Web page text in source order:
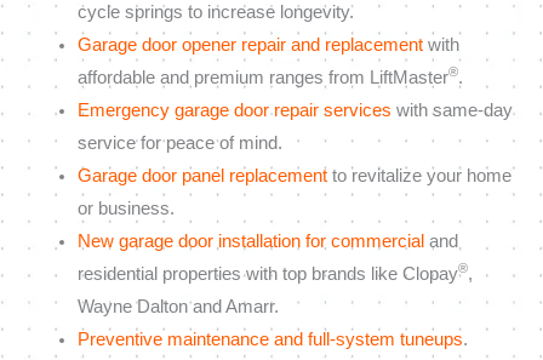
cycle springs to increase longevity.
Garage door opener repair and replacementwith
affordable and premium ranges from LiftMaster®.
Emergency garage door repair services with same-day
service for peace of mind.
Garage door panel replacementto revitalize your home
or business.
New garage door installation for commercial and
residential properties with top brands like Clopay®,
Wayne Dalton and Amarr.
Preventive maintenance and full-system tuneups.